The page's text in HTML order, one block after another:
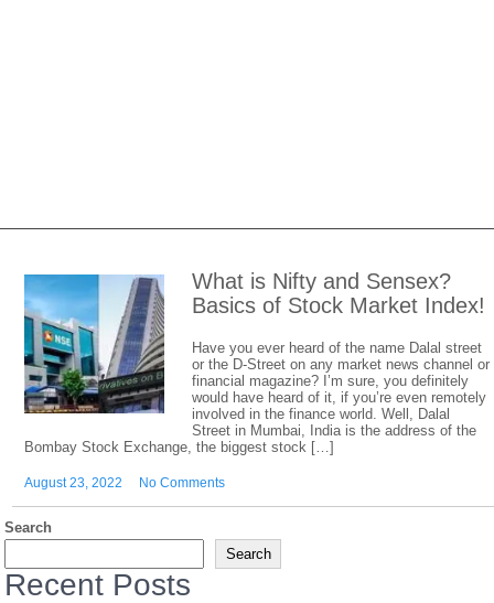
What is Nifty and Sensex?
Basics of Stock Market Index!
Have you ever heard of the name Dalal street
or the D-Street on any market news channel or
financial magazine? I’m sure, you definitely
would have heard of it, if you’re even remotely
involved in the finance world. Well, Dalal
Street in Mumbai, India is the address of the
Bombay Stock Exchange, the biggest stock […]
August 23, 2022 No Comments
Search
Search
Recent Posts